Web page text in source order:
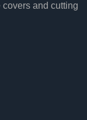
and cutting